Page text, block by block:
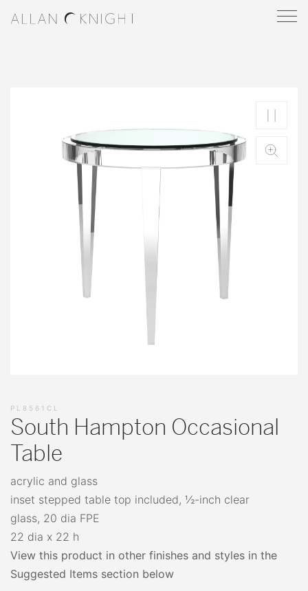
PL8561CL
South Hampton Occasional
Table
acrylic and glass
inset stepped table top included, ½-inch clear
glass, 20 dia FPE
22 dia x 22 h
View this product in other finishes and styles in the
Suggested Items section below